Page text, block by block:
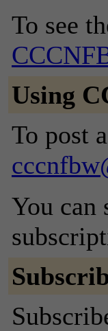
To see
Using
To post
You can